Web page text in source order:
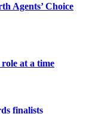
Agents’ Choice
at a time
finalists